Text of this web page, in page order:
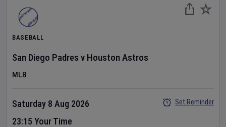
BASEBALL
San Diego Padres v Houston Astros
MLB
Saturday 8 Aug 2026
23:15 Your Time
Set Reminder